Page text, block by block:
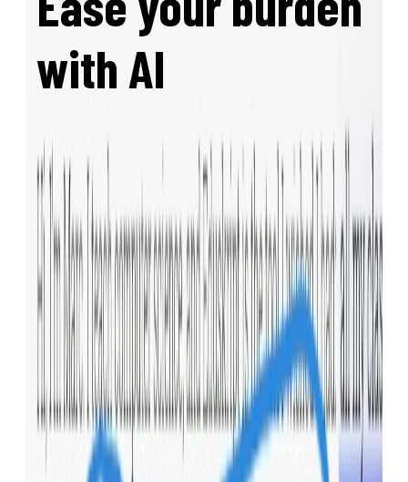
with AI
Eduskript has a built-in AI agent that can
write, edit, and adapt your content. Need an
exam based on the material you taught? Our
agent is aware of your materials and writes
matching exercises!
Eduskript supports MCP , which means it
natively
integrates even with online AI
chats such as claude.ai and chatgpt.com